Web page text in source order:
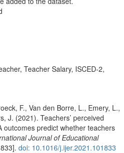
Teacher Salary, ISCED-2,
F., Van den Borre, L., Emery, L.,
J. (2021). Teachers’ perceived
outcomes predict whether teachers
Journal of Educational
doi: 10.1016/j.ijer.2021.101833